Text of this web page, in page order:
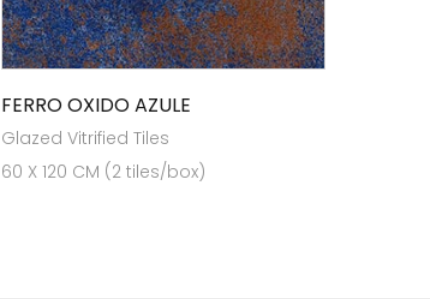
FERRO OXIDO AZULE
Glazed Vitrified Tiles
60 X 120 CM (2 tiles/box)